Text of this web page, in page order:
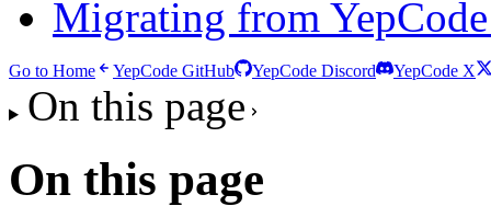
Migrating from
Go to Home YepCode GitHub YepCode Discord YepCode X
On this page
On this page